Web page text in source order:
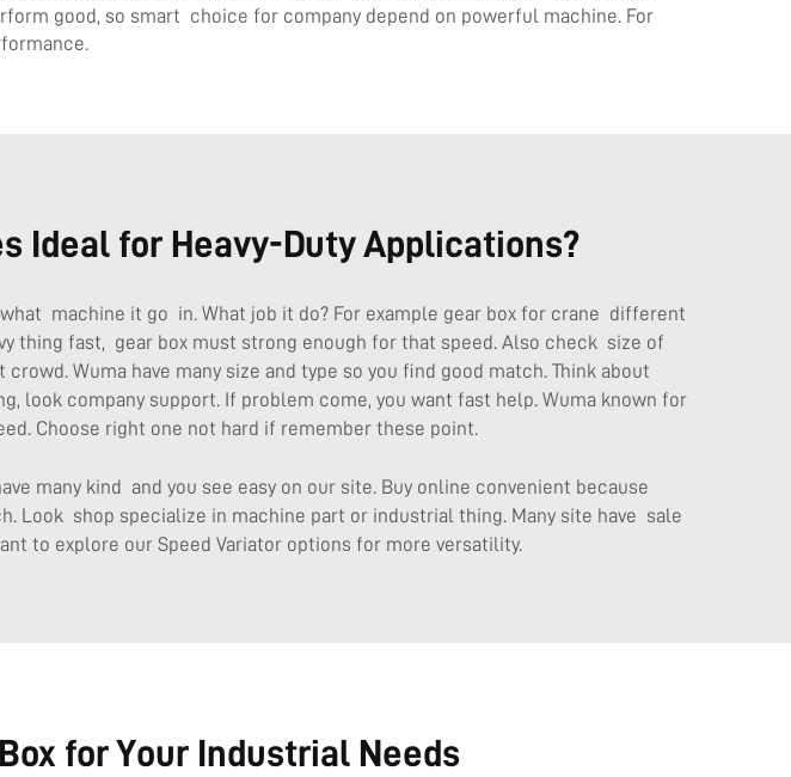
good, so smart choice for company depend on powerful machine. For
Ideal for Heavy-Duty Applications?
machine it go in. What job it do? For example gear box for crane different
thing fast, gear box must strong enough for that speed. Also check size of
Wuma have many size and type so you find good match. Think about
look company support. If problem come, you want fast help. Wuma known for
Choose right one not hard if remember these point.
many kind and you see easy on our site. Buy online convenient because
Look shop specialize in machine part or industrial thing. Many site have sale
to explore our Speed Variator options for more versatility.
for Your Industrial Needs